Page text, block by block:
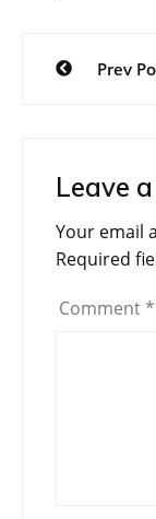
Post
Prev
Leave
Your email
Required
Comment *